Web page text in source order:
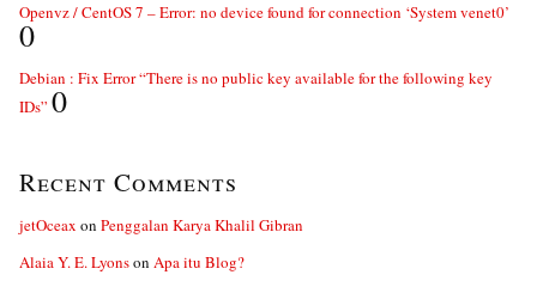
Openvz / CentOS 7 – Error: no device found for connection ‘System venet0’
0
Debian : Fix Error “There is no public key available for the following key
IDs” 0
Recent Comments
jetOceax on Penggalan Karya Khalil Gibran
Alaia Y. E. Lyonson Apa itu Blog?